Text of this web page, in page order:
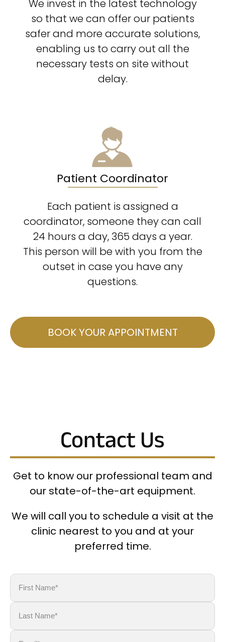
We invest in the latest technology
so that we can offer our patients
safer and more accurate solutions,
enabling us to carry out all the
necessary tests on site without
delay.
Patient Coordinator
Each patient is assigned a
coordinator, someone they can call
24 hours a day, 365 days a year.
This person will be with you from the
outset in case you have any
questions.
BOOK YOUR APPOINTMENT
Contact Us
Get to know our professional team and
our state-of-the-art equipment.
We will call you to schedule a visit at the
clinic nearest to you and at your
preferred time.